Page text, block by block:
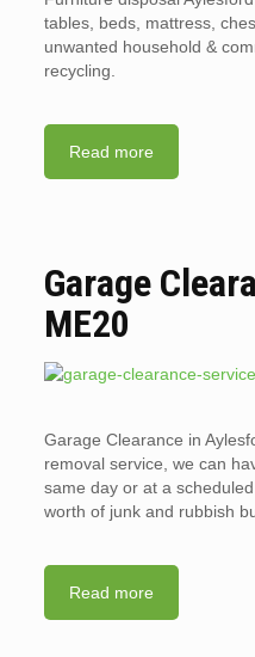
tables, beds, mattress,
unwanted household &
recycling.
Read more
Garage
ME20
Garage Clearance in
removal service, we can
same day or at a
worth of junk and rubbish
Read more